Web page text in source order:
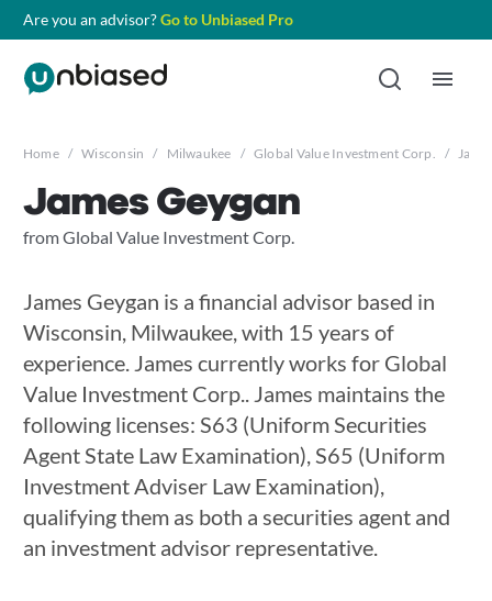
Are you an advisor?Go to Unbiased Pro
Home / Wisconsin / Milwaukee / Global Value Investment Corp. /
James Geygan
from Global Value Investment Corp.
James Geygan is a financial advisor based in
Wisconsin, Milwaukee, with 15 years of
experience. James currently works for Global
Value Investment Corp.. James maintains the
following licenses: S63 (Uniform Securities
Agent State Law Examination), S65 (Uniform
Investment Adviser Law Examination),
qualifying them as both a securities agent and
an investment advisor representative.